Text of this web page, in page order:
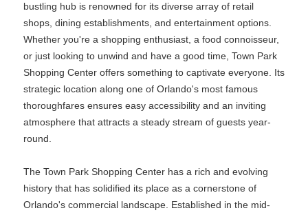
bustling hub is renowned for its diverse array of retail
shops, dining establishments, and entertainment options.
Whether you're a shopping enthusiast, a food connoisseur,
or just looking to unwind and have a good time, Town Park
Shopping Center offers something to captivate everyone. Its
strategic location along one of Orlando's most famous
thoroughfares ensures easy accessibility and an inviting
atmosphere that attracts a steady stream of guests year-
round.
The Town Park Shopping Center has a rich and evolving
history that has solidified its place as a cornerstone of
Orlando's commercial landscape. Established in the mid-